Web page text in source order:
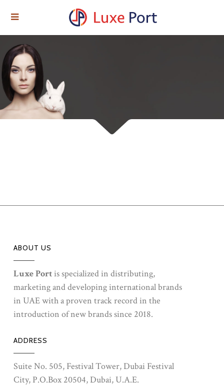
ABOUT US
Luxe Portis specialized in distributing,
marketing and developing international brands
in UAE with a proven track record in the
introduction of new brands since 2018.
ADDRESS
Suite No. 505, Festival Tower, Dubai Festival
City, P.O.Box 20504, Dubai, U.A.E.